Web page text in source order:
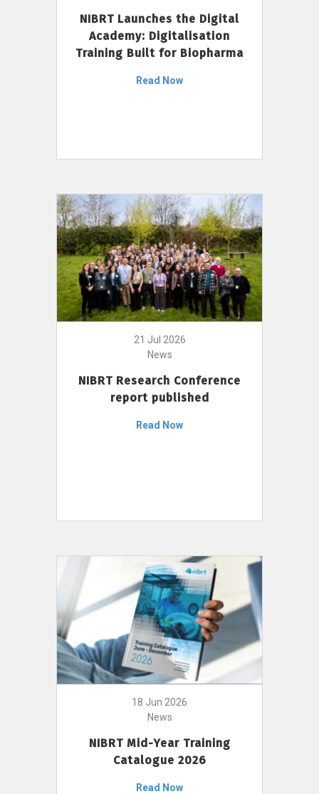
NIBRT Launches the Digital
Academy: Digitalisation
Training Built for Biopharma
Read Now
21 Jul 2026
News
NIBRT Research Conference
report published
Read Now
18 Jun 2026
News
NIBRT Mid-Year Training
Catalogue 2026
Read Now